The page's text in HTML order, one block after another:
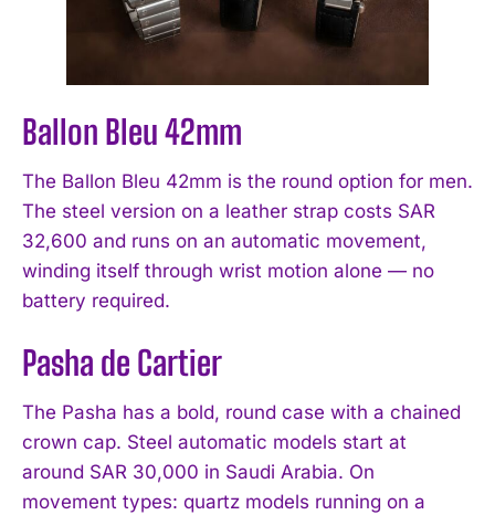
Ballon Bleu 42mm
The Ballon Bleu 42mm is the round option for men.
The steel version on a leather strap costs SAR
32,600 and runs on an automatic movement,
winding itself through wrist motion alone — no
battery required.
Pasha de Cartier
The Pasha has a bold, round case with a chained
crown cap. Steel automatic models start at
around SAR 30,000 in Saudi Arabia. On
movement types: quartz models running on a